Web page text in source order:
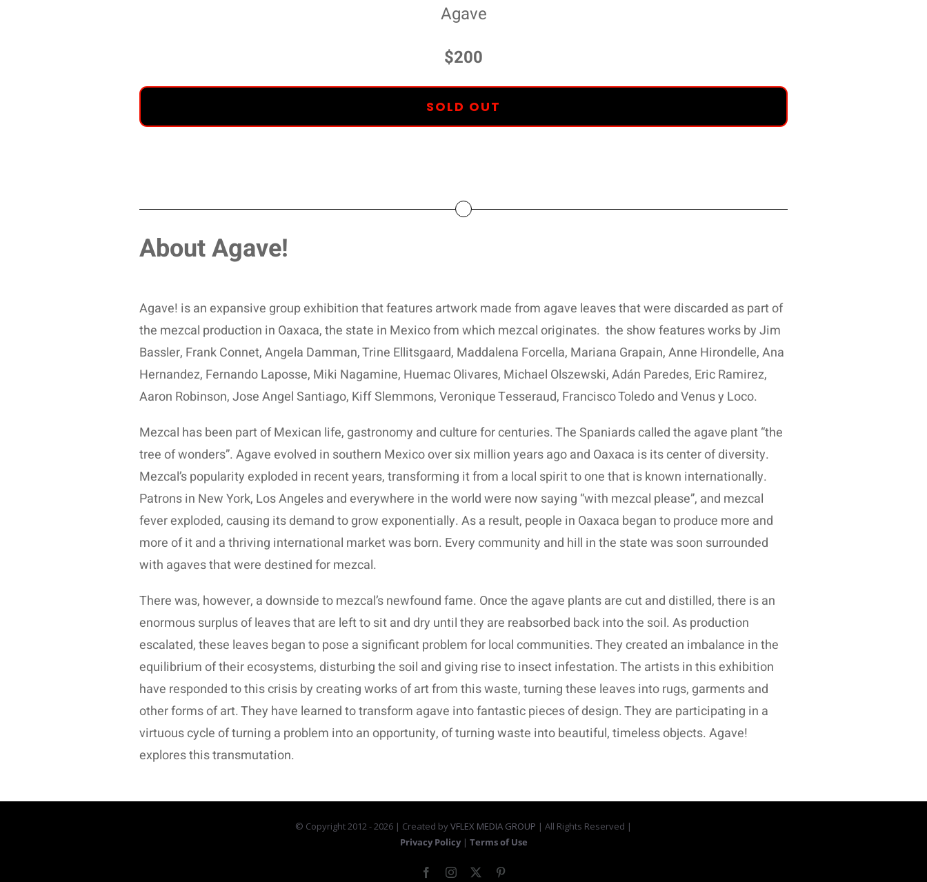
Agave
$200
SOLD OUT
About Agave!
Agave! is an expansive group exhibition that features artwork made from agave leaves that were discarded as part of
the mezcal production in Oaxaca, the state in Mexico from which mezcal originates. the show features works by Jim
Bassler, Frank Connet, Angela Damman, Trine Ellitsgaard, Maddalena Forcella, Mariana Grapain, Anne Hirondelle, Ana
Hernandez, Fernando Laposse, Miki Nagamine, Huemac Olivares, Michael Olszewski, Adán Paredes, Eric Ramirez,
Aaron Robinson, Jose Angel Santiago, Kiff Slemmons, Veronique Tesseraud, Francisco Toledo and Venus y Loco.
Mezcal has been part of Mexican life, gastronomy and culture for centuries. The Spaniards called the agave plant “the
tree of wonders”. Agave evolved in southern Mexico over six million years ago and Oaxaca is its center of diversity.
Mezcal’s popularity exploded in recent years, transforming it from a local spirit to one that is known internationally.
Patrons in New York, Los Angeles and everywhere in the world were now saying “with mezcal please”, and mezcal
fever exploded, causing its demand to grow exponentially. As a result, people in Oaxaca began to produce more and
more of it and a thriving international market was born. Every community and hill in the state was soon surrounded
with agaves that were destined for mezcal.
There was, however, a downside to mezcal’s newfound fame. Once the agave plants are cut and distilled, there is an
enormous surplus of leaves that are left to sit and dry until they are reabsorbed back into the soil. As production
escalated, these leaves began to pose a significant problem for local communities. They created an imbalance in the
equilibrium of their ecosystems, disturbing the soil and giving rise to insect infestation. The artists in this exhibition
have responded to this crisis by creating works of art from this waste, turning these leaves into rugs, garments and
other forms of art. They have learned to transform agave into fantastic pieces of design. They are participating in a
virtuous cycle of turning a problem into an opportunity, of turning waste into beautiful, timeless objects. Agave!
explores this transmutation.
© Copyright 2012 -2026 | Created byVFLEX MEDIA GROUP | All Rights Reserved |
Privacy Policy | Terms of Use
FacebookInstagram